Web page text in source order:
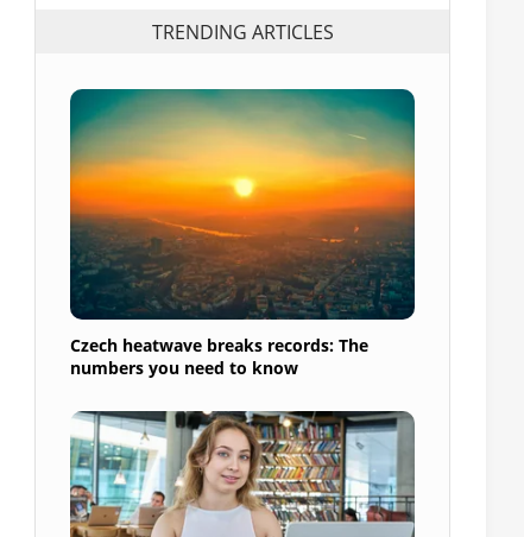
TRENDING ARTICLES
Czech heatwave breaks records: The
numbers you need to know